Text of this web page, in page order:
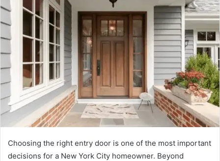
Choosing the right entry door is one of the most important
decisions for a New York City homeowner. Beyond